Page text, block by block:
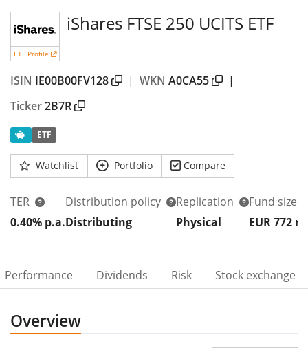
ETF Profile
iShares FTSE 250 UCITS ETF
ISIN IE00B00FV128 | WKN A0CA55
|
Ticker2B7R
ETF
Watchlist Portfolio Compare
TER
0.40% p.a.
Distribution policy
Distributing
Replication
Physical
Fund size
EUR 772 m
Performance Dividends Risk Stock exchange
Overview